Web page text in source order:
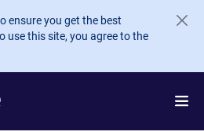
ensure you get the best
use this site, you agree to the